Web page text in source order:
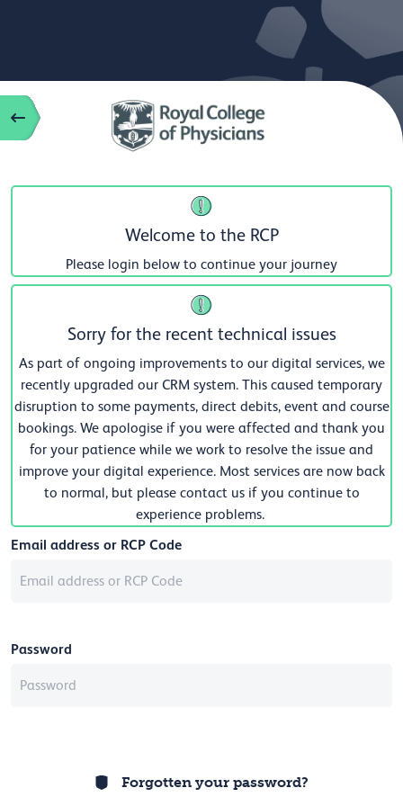
Welcome to the RCP
Please login below to continue your journey
Sorry for the recent technical issues
As part of ongoing improvements to our digital services, we
recently upgraded our CRM system. This caused temporary
disruption to some payments, direct debits, event and course
bookings. We apologise if you were affected and thank you
for your patience while we work to resolve the issue and
improve your digital experience. Most services are now back
to normal, but please contact us if you continue to
experience problems.
Email address or RCP Code
Password
Forgotten your password?